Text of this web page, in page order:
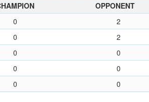
OPPONENT
0
2
0
2
0
0
0
0
0 0